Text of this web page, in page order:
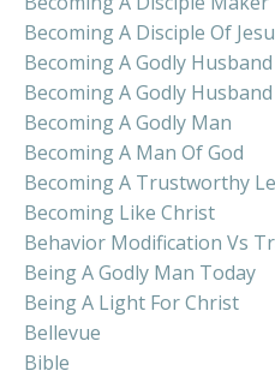
Becoming A Disciple Of
Becoming A Godly Husband
Becoming A Godly
Becoming A Godly Man
Becoming A Man Of God
Becoming A Trustworthy
Becoming Like Christ
Behavior Modification Vs
Being A Godly Man Today
Being A Light For Christ
Bellevue
Bible